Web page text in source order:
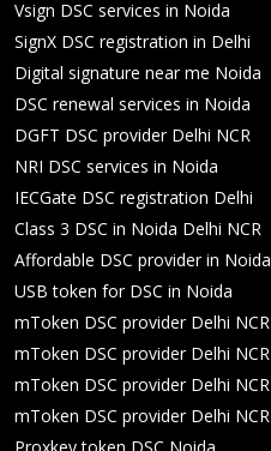
Vsign DSC services in Noida
SignX DSC registration in Delhi
Digital signature near me Noida
DSC renewal services in Noida
DGFT DSC provider Delhi NCR
NRI DSC services in Noida
IECGate DSC registration Delhi
Class 3 DSC in Noida Delhi NCR
Affordable DSC provider in Noida
USB token for DSC in Noida
mToken DSC provider Delhi NCR
mToken DSC provider Delhi NCR
mToken DSC provider Delhi NCR
mToken DSC provider Delhi NCR